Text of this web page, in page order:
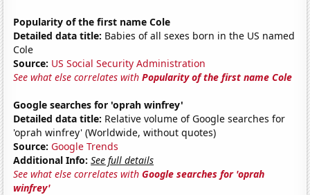
Popularity of the first name Cole
Detailed data title: Babies of all sexes born in the US named
Cole
Source: US Social Security Administration
See what else correlates withPopularity of the first name Cole
Google searches for 'oprah winfrey'
Detailed data title: Relative volume of Google searches for
'oprah winfrey' (Worldwide, without quotes)
Source: Google Trends
Additional Info: See full details
See what else correlates withGoogle searches for 'oprah
winfrey'